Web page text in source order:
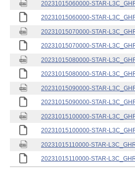
20231015060000-STAR-
20231015060000-STAR-
20231015070000-STAR-
20231015070000-STAR-
20231015080000-STAR-
20231015080000-STAR-
20231015090000-STAR-
20231015090000-STAR-
20231015100000-STAR-
20231015100000-STAR-
20231015110000-STAR-
20231015110000-STAR-